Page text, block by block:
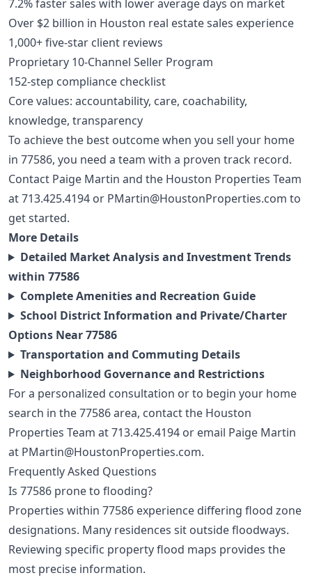
7.2% faster sales with lower average days on market
Over $2 billion in Houston real estate sales experience
1,000+ five-star client reviews
Proprietary 10-Channel Seller Program
152-step compliance checklist
Core values: accountability, care, coachability,
knowledge, transparency
To achieve the best outcome when you sell your home
in 77586, you need a team with a proven track record.
Contact Paige Martin and the Houston Properties Team
at713.425.4194 or PMartin@HoustonProperties.com to
get started.
More Details
Detailed Market Analysis and Investment Trends
within 77586
Complete Amenities and Recreation Guide
School District Information and Private/Charter
Options Near 77586
Transportation and Commuting Details
Neighborhood Governance and Restrictions
For a personalized consultation or to begin your home
search in the 77586 area, contact the Houston
Properties Team at713.425.4194 or email Paige Martin
at PMartin@HoustonProperties.com.
Frequently Asked Questions
Is 77586 prone to flooding?
Properties within 77586 experience differing flood zone
designations. Many residences sit outside floodways.
Reviewing specific property flood maps provides the
most precise information.